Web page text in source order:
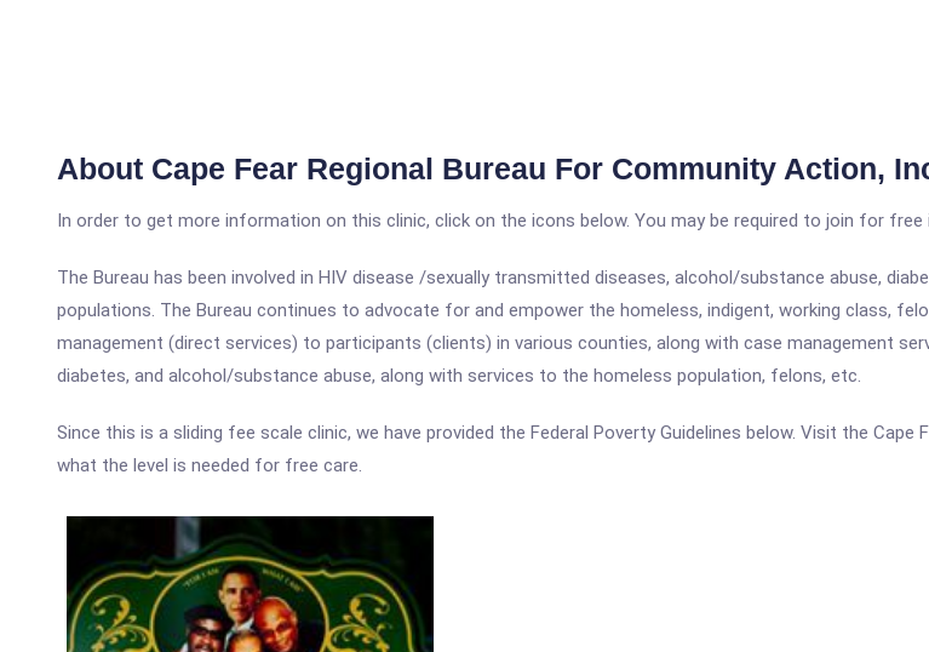
About Cape Fear Regional Bureau For Community Action,
In order to get more information on this clinic, click on the icons below. You may be required to join for
The Bureau has been involved in HIV disease /sexually transmitted diseases, alcohol/substance abuse,
populations. The Bureau continues to advocate for and empower the homeless, indigent, working class,
management (direct services) to participants (clients) in various counties, along with case management
diabetes, and alcohol/substance abuse, along with services to the homeless population, felons, etc.
Since this is a sliding fee scale clinic, we have provided the Federal Poverty Guidelines below. Visit the
what the level is needed for free care.